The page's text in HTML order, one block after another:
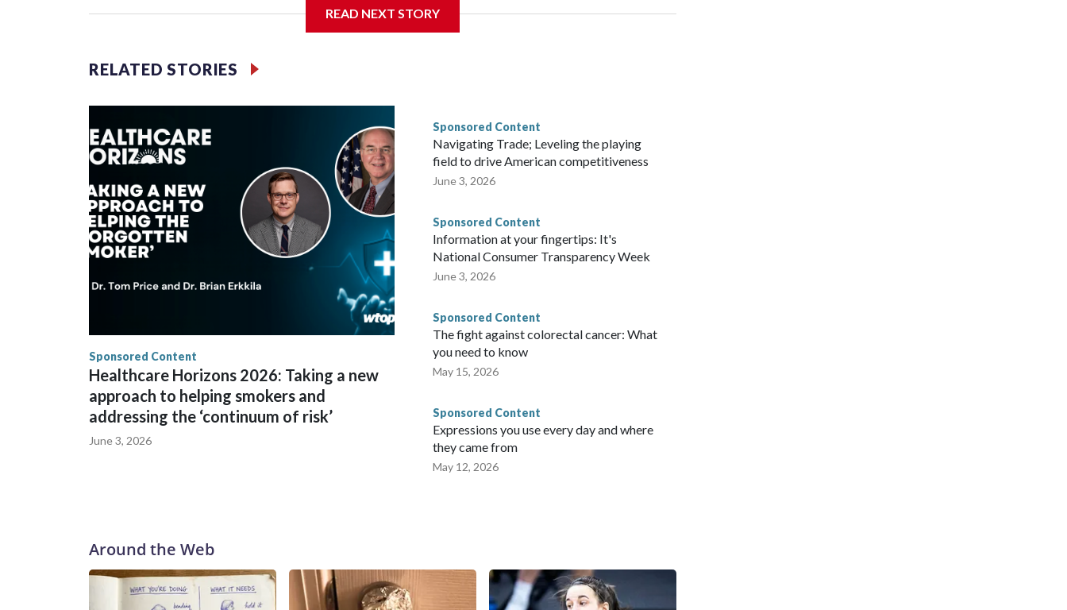
READ NEXT STORY
RELATED STORIES
Sponsored Content
Healthcare Horizons 2026: Taking a new
approach to helping smokers and
addressing the ‘continuum of risk’
June 3, 2026
Sponsored Content
Navigating Trade; Leveling the playing
field to drive American competitiveness
June 3, 2026
Sponsored Content
Information at your fingertips: It's
National Consumer Transparency Week
June 3, 2026
Sponsored Content
The fight against colorectal cancer: What
you need to know
May 15, 2026
Sponsored Content
Expressions you use every day and where
they came from
May 12, 2026
Around the Web